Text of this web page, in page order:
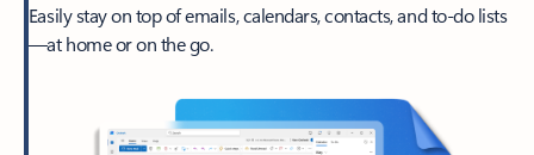
Easily stay on top of emails, calendars, contacts, and to-do lists
—at home or on the go.